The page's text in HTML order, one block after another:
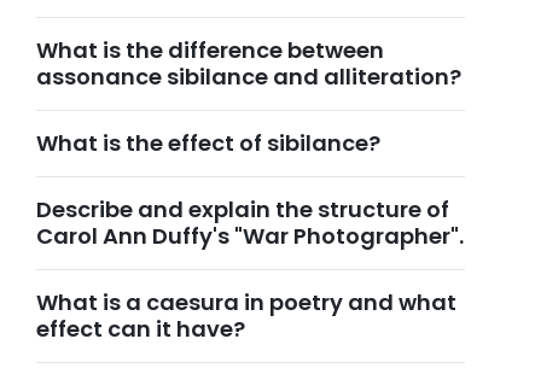
What is the difference between
assonance sibilance and alliteration?
What is the effect of sibilance?
Describe and explain the structure of
Carol Ann Duffy's "War Photographer".
What is a caesura in poetry and what
effect can it have?